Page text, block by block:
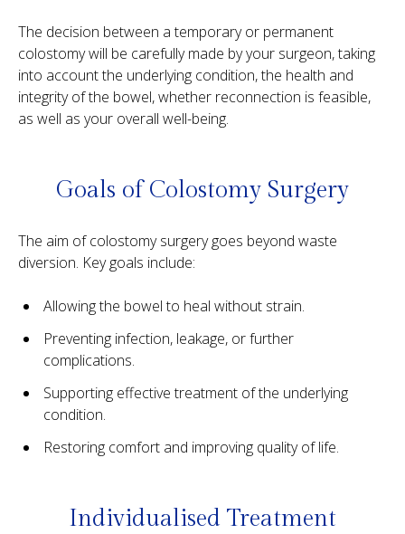
The decision between a temporary or permanent
colostomy will be carefully made by your surgeon, taking
into account the underlying condition, the health and
integrity of the bowel, whether reconnection is feasible,
as well as your overall well-being.
Goals of Colostomy Surgery
The aim of colostomy surgery goes beyond waste
diversion. Key goals include:
Allowing the bowel to heal without strain.
Preventing infection, leakage, or further
complications.
Supporting effective treatment of the underlying
condition.
Restoring comfort and improving quality of life.
Individualised Treatment